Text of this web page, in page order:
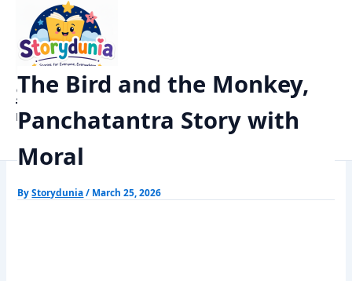
content
StoryDunia
Kids Stories
Panchtantra Stories
The Bird and the Monkey, Panchatantra Story with Moral
The Bird and the Monkey,
Panchatantra Story with
Moral
ByStorydunia/ March 25, 2026